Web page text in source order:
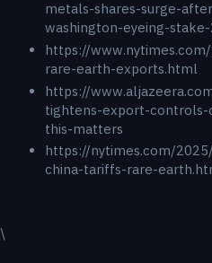
metals-shares-surge-
washington-eyeing-
https://
rare-earth-exports.html
https://
tightens-export-
this-matters
https://nytimes.com/
china-tariffs-rare-
\